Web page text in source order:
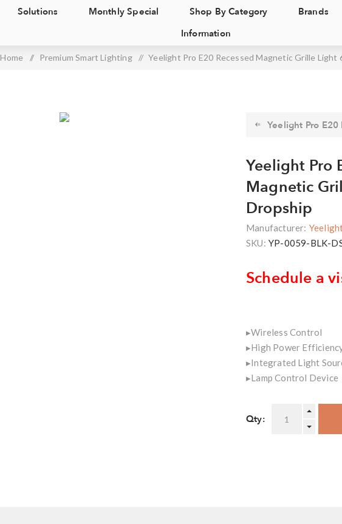
Solutions Monthly Special Shop By Category
Brands
Information
Home / Premium Smart Lighting / Yeelight Pro E20 Recessed Magnetic Grille Light
Yeelight Pro E20
Yeelight Pro
Magnetic
Dropship
Manufacturer:
SKU: YP-0059-BLK-
Schedule a
▸Wireless Control
▸High Power
▸Integrated Light
▸Lamp Control Device
Qty: